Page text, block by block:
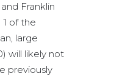
Franklin
1 of the
large
will likely not
previously